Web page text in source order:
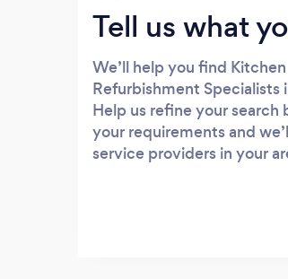
Tell us what
We’ll help you find Kitchen
Refurbishment Specialists
Help us refine your search
your requirements and
service providers in your